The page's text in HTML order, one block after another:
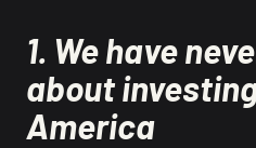
1. We have
about
America